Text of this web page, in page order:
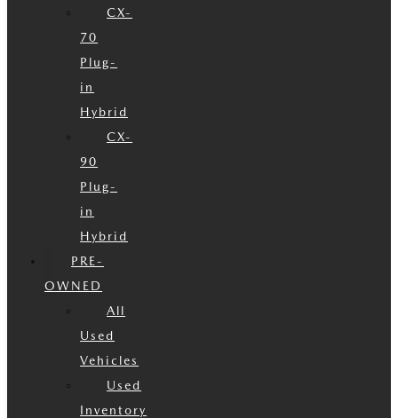
CX-
70
Plug-
in
Hybrid
CX-
90
Plug-
in
Hybrid
PRE-
OWNED
All
Used
Vehicles
Used
Inventory